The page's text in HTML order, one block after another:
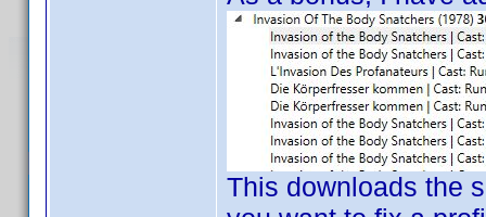
This downloads the